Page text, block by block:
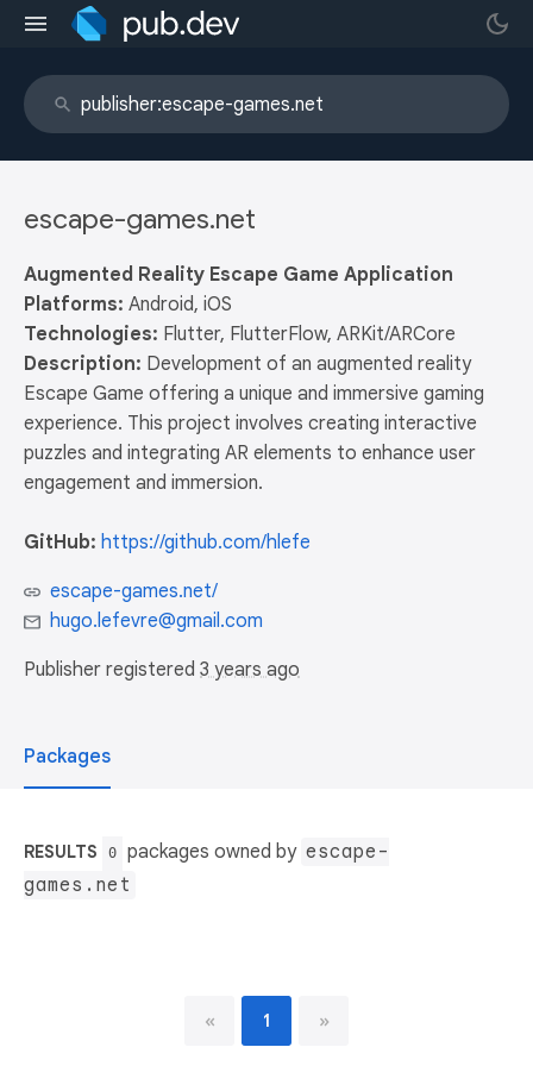
escape-games.net
Augmented Reality Escape Game Application
Platforms: Android, iOS
Technologies: Flutter, FlutterFlow, ARKit/ARCore
Description: Development of an augmented reality
Escape Game offering a unique and immersive gaming
experience. This project involves creating interactive
puzzles and integrating AR elements to enhance user
engagement and immersion.
GitHub: https://github.com/hlefe
escape-games.net/
hugo.lefevre@gmail.com
Publisher registered 3 years ago
Packages
RESULTS 0 packages owned by escape-
games.net
« 1 »